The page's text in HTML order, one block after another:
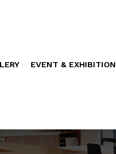
EVENT & EXHIBITION